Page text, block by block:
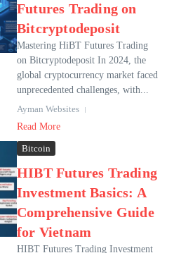
Futures Trading on
Bitcryptodeposit
Mastering HiBT Futures Trading
on Bitcryptodeposit In 2024, the
global cryptocurrency market faced
unprecedented challenges, with...
Ayman Websites
Read More
Bitcoin
HIBT Futures Trading
Investment Basics: A
Comprehensive Guide
for Vietnam
HIBT Futures Trading Investment